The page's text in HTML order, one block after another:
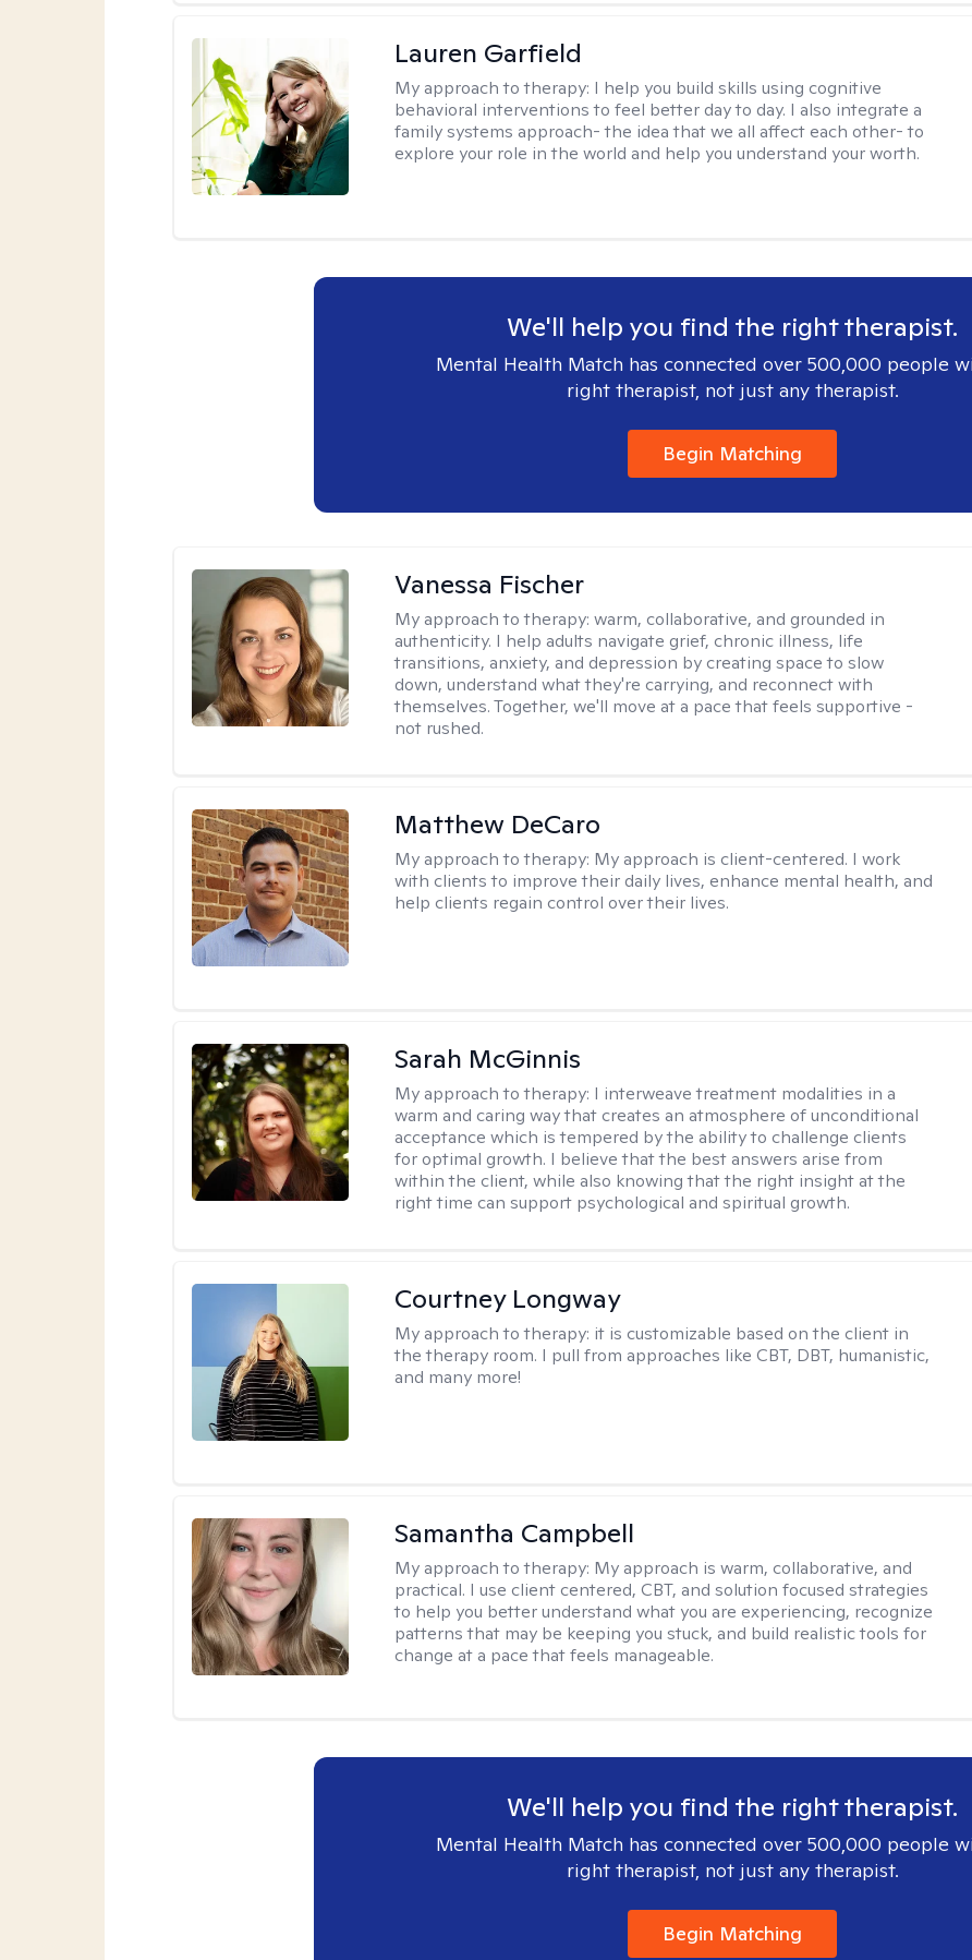
Lauren Garfield
My approach to therapy: I help you build skills using cognitive
behavioral interventions to feel better day to day. I also integrate a
family systems approach- the idea that we all affect each other- to
explore your role in the world and help you understand your worth.
We'll help you find the right therapist.
Mental Health Match has connected over 500,000 people
right therapist, not just any therapist.
Begin Matching
Vanessa Fischer
My approach to therapy:warm, collaborative, and grounded in
authenticity. I help adults navigate grief, chronic illness, life
transitions, anxiety, and depression by creating space to slow
down, understand what they're carrying, and reconnect with
themselves. Together, we'll move at a pace that feels supportive -
not rushed.
Matthew DeCaro
My approach to therapy: My approach is client-centered. I work
with clients to improve their daily lives, enhance mental health, and
help clients regain control over their lives.
Sarah McGinnis
My approach to therapy: I interweave treatment modalities in a
warm and caring way that creates an atmosphere of unconditional
acceptance which is tempered by the ability to challenge clients
for optimal growth. I believe that the best answers arise from
within the client, while also knowing that the right insight at the
right time can support psychological and spiritual growth.
Courtney Longway
My approach to therapy: it is customizable based on the client in
the therapy room. I pull from approaches like CBT, DBT, humanistic,
and many more!
Samantha Campbell
My approach to therapy: My approach is warm, collaborative, and
practical. I use client centered, CBT, and solution focused strategies
to help you better understand what you are experiencing, recognize
patterns that may be keeping you stuck, and build realistic tools for
change at a pace that feels manageable.
We'll help you find the right therapist.
Mental Health Match has connected over 500,000 people
right therapist, not just any therapist.
Begin Matching